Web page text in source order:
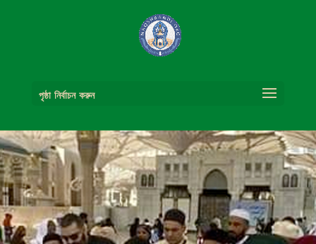
পৃষ্ঠা নির্বাচন করুন